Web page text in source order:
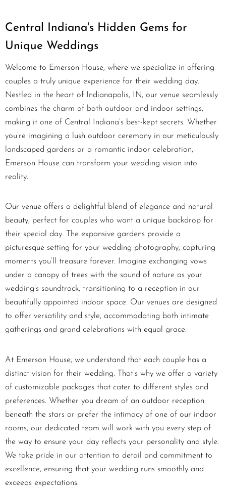
Central Indiana's Hidden Gems for
Unique Weddings
Welcome to Emerson House, where we specialize in offering
couples a truly unique experience for their wedding day.
Nestled in the heart of Indianapolis, IN, our venue seamlessly
combines the charm of both outdoor and indoor settings,
making it one of Central Indiana’s best-kept secrets. Whether
you’re imagining a lush outdoor ceremony in our meticulously
landscaped gardens or a romantic indoor celebration,
Emerson House can transform your wedding vision into
reality.
Our venue offers a delightful blend of elegance and natural
beauty, perfect for couples who want a unique backdrop for
their special day. The expansive gardens provide a
picturesque setting for your wedding photography, capturing
moments you’ll treasure forever. Imagine exchanging vows
under a canopy of trees with the sound of nature as your
wedding’s soundtrack, transitioning to a reception in our
beautifully appointed indoor space. Our venues are designed
to offer versatility and style, accommodating both intimate
gatherings and grand celebrations with equal grace.
At Emerson House, we understand that each couple has a
distinct vision for their wedding. That’s why we offer a variety
of customizable packages that cater to different styles and
preferences. Whether you dream of an outdoor reception
beneath the stars or prefer the intimacy of one of our indoor
rooms, our dedicated team will work with you every step of
the way to ensure your day reflects your personality and style.
We take pride in our attention to detail and commitment to
excellence, ensuring that your wedding runs smoothly and
exceeds expectations.